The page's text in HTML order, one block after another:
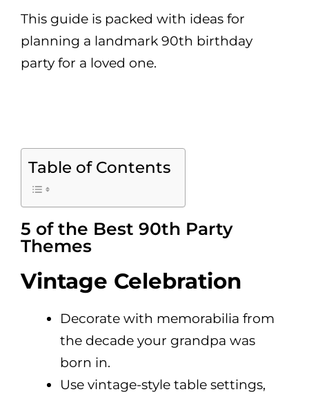
This guide is packed with ideas for
planning a landmark 90th birthday
party for a loved one.
Table of Contents
5 of the Best 90th Party
Themes
Vintage Celebration
Decorate with memorabilia from
the decade your grandpa was
born in.
Use vintage-style table settings,